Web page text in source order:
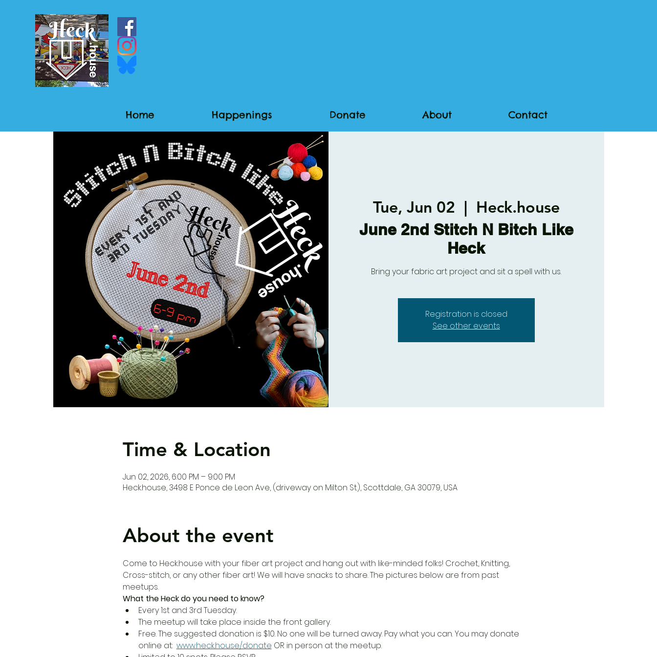
Home Happenings Donate About Contact
Tue, Jun 02
  |
Heck.house
June 2nd Stitch N Bitch Like
Heck
Bring your fabric art project and sit a spell with us.
Registration is closed
See other events
Time & Location
Jun 02, 2026, 6:00 PM – 9:00 PM
Heck.house, 3498 E Ponce de Leon Ave, (driveway on Milton St.), Scottdale, GA 30079, USA
About the event
Come to Heck.house with your fiber art project and hang out with like-minded folks! Crochet, Knitting,
Cross-stitch, or any other fiber art! We will have snacks to share. The pictures below are from past
meetups.
What the Heck do you need to know?
Every 1st and 3rd Tuesday.
The meetup will take place inside the front gallery.
Free. The suggested donation is $10. No one will be turned away. Pay what you can. You may donate
online at: www.heck.house/donate OR in person at the meetup.